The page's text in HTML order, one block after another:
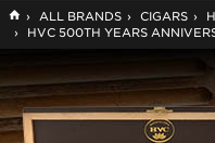
GO
TO
HOME
› ALL BRANDS › CIGARS ›
›
HVC 500TH YEARS